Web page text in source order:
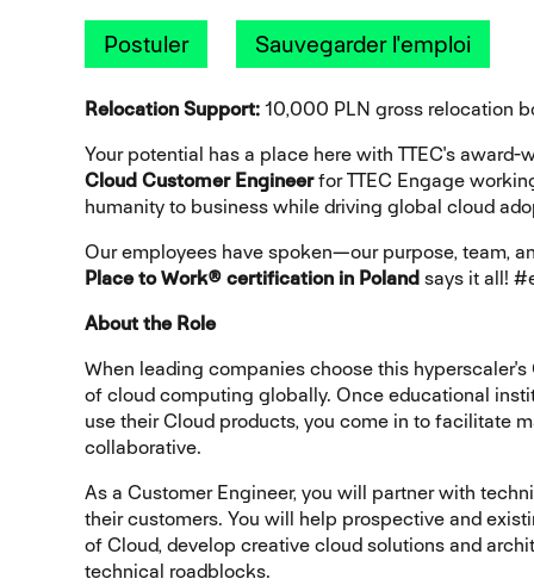
Postuler Sauvegarder l'emploi
Relocation Support:10,000 PLN gross relocation
Your potential has a place here with TTEC's
Cloud Customer Engineerfor TTEC Engage
humanity to business while driving global cloud
Our employees have spoken—our purpose, team,
Place to Work® certification in Polandsays it all!
About the Role
When leading companies choose this
of cloud computing globally. Once educational
use their Cloud products, you come in to facilitate
collaborative.
As a Customer Engineer, you will partner with
their customers. You will help prospective and
of Cloud, develop creative cloud solutions and
technical roadblocks.